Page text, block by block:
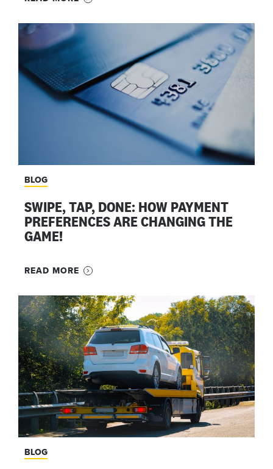
BLOG
SWIPE, TAP, DONE: HOW PAYMENT
PREFERENCES ARE CHANGING THE
GAME!
READ MORE
BLOG